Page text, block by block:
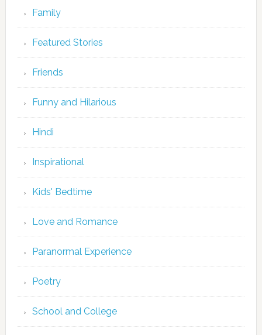
Family
Featured Stories
Friends
Funny and Hilarious
Hindi
Inspirational
Kids' Bedtime
Love and Romance
Paranormal Experience
Poetry
School and College